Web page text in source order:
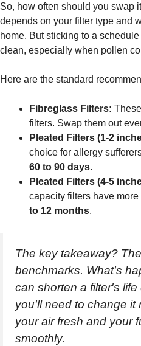
So, how often should you swap
depends on your filter type and
home. But sticking to a
clean, especially when pollen
Here are the standard
Fibreglass Filters:
filters. Swap them out
Pleated Filters (1-2
choice for allergy
60 to 90 days.
Pleated Filters (4-5
capacity filters have
to 12 months.
The key takeaway?
benchmarks. What's
can shorten a filter's
you'll need to change it
your air fresh and your
smoothly.